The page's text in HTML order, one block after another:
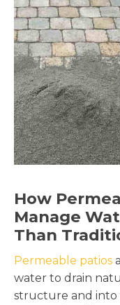
How
Manage
Than
Permeable patios
water to drain
structure and into